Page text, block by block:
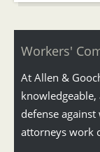
Workers'
At Allen &
defense
attorneys work